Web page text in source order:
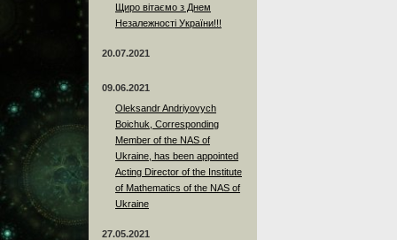
Щиро вітаємо з Днем
Незалежності України!!!
20.07.2021
09.06.2021
Oleksandr Andriyovych
Boichuk, Corresponding
Member of the NAS of
Ukraine, has been appointed
Acting Director of the Institute
of Mathematics of the NAS of
Ukraine
27.05.2021